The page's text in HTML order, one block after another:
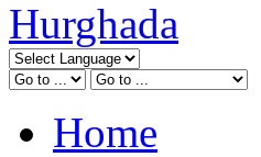
Home